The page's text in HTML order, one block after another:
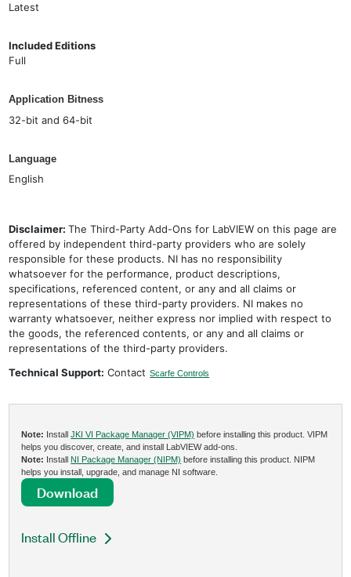
Latest
Included Editions
Full
Application Bitness
32-bit and 64-bit
Language
English
Disclaimer:The Third-Party Add-Ons for LabVIEW on this page are
offered by independent third-party providers who are solely
responsible for these products. NI has no responsibility
whatsoever for the performance, product descriptions,
specifications, referenced content, or any and all claims or
representations of these third-party providers. NI makes no
warranty whatsoever, neither express nor implied with respect to
the goods, the referenced contents, or any and all claims or
representations of the third-party providers.
Technical Support: Contact Scarfe Controls
Note: InstallJKI VI Package Manager (VIPM) before installing this product. VIPM
helps you discover, create, and install LabVIEW add-ons.
Note: Install NI Package Manager (NIPM) before installing this product. NIPM
helps you install, upgrade, and manage NI software.
Download
Install Offline